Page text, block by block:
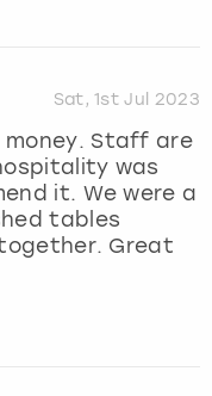
Sat, 1st Jul 2023
money. Staff are
was
it. We were a
tables
Great